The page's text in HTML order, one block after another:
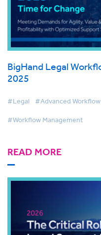
BigHand Legal
2025
#Legal #Advanced Workflow
#Workflow Management
READ MORE